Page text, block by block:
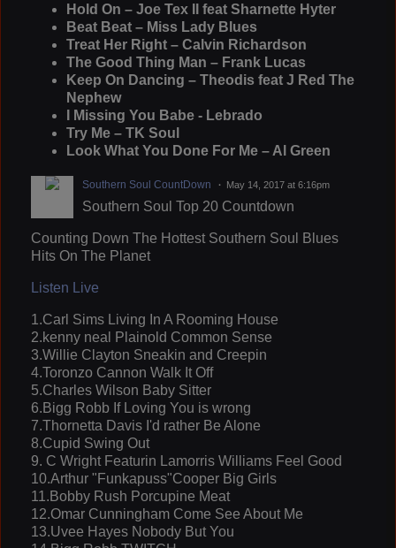
Hold On – Joe Tex II feat Sharnette Hyter
Beat Beat – Miss Lady Blues
Treat Her Right – Calvin Richardson
The Good Thing Man – Frank Lucas
Keep On Dancing – Theodis feat J Red The
Nephew
I Missing You Babe - Lebrado
Try Me – TK Soul
Look What You Done For Me – Al Green
Southern Soul CountDown May 14, 2017 at 6:16pm
Southern Soul Top 20 Countdown
Counting Down The Hottest Southern Soul Blues
Hits On The Planet
Listen Live
1.Carl Sims Living In A Rooming House
2.kenny neal Plainold Common Sense
3.Willie Clayton Sneakin and Creepin
4.Toronzo Cannon Walk It Off
5.Charles Wilson Baby Sitter
6.Bigg Robb If Loving You is wrong
7.Thornetta Davis I'd rather Be Alone
8.Cupid Swing Out
9. C Wright Featurin Lamorris Williams Feel Good
10.Arthur "Funkapuss"Cooper Big Girls
11.Bobby Rush Porcupine Meat
12.Omar Cunningham Come See About Me
13.Uvee Hayes Nobody But You